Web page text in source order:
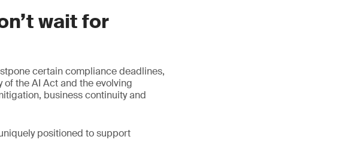
wait for
certain compliance deadlines,
the AI Act and the evolving
business continuity and
positioned to support